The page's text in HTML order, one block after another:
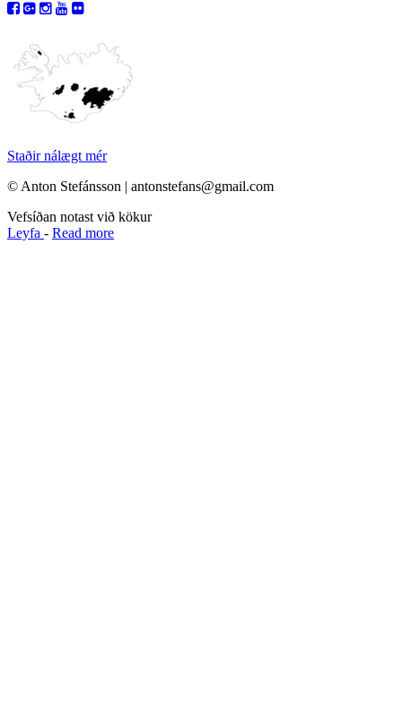
Staðir nálægt mér
© Anton Stefánsson | antonstefans@gmail.com
Vefsíðan notast við kökur
Leyfa - Read more